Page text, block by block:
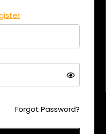
Forgot Password?